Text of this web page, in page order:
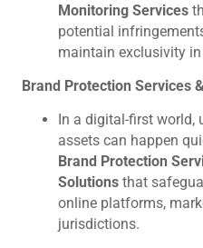
Monitoring Services
potential
maintain exclusivity
Brand Protection Services
In a digital-first world,
assets can happen
Brand Protection
Solutions that
online platforms,
jurisdictions.